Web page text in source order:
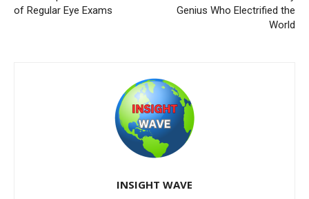
of Regular Eye Exams
Genius Who Electrified the
World
INSIGHT WAVE